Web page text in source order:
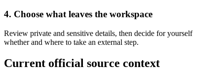
4. Choose what leaves the workspace
Review private and sensitive details, then decide for yourself
whether and where to take an external step.
Current official source context